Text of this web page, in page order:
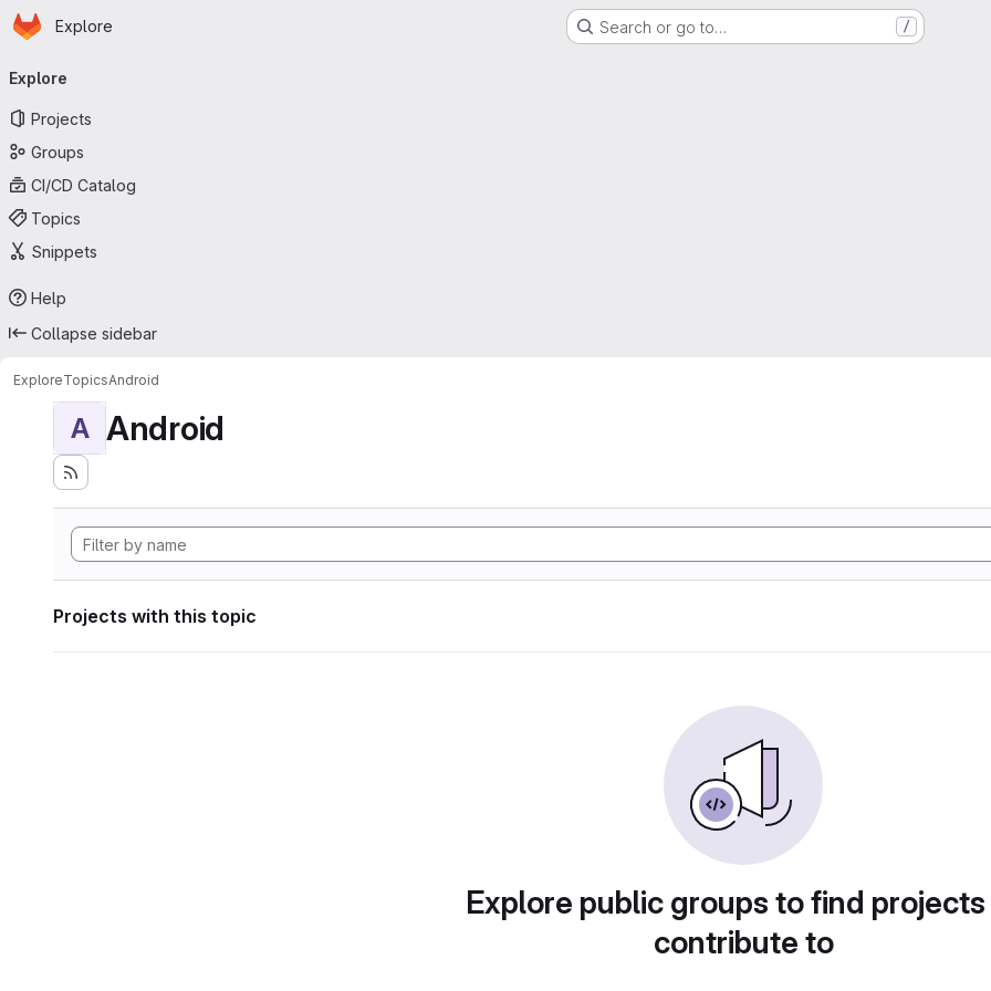
Skip to main content
Homepage
Explore Search or go to… /
navigation
Explore
Projects
Groups
CI/CD Catalog
Topics
Snippets
Help
Collapse sidebar
ExploreTopicsAndroid
A Android
Projects with this topic
Explore public groups to find
contribute to